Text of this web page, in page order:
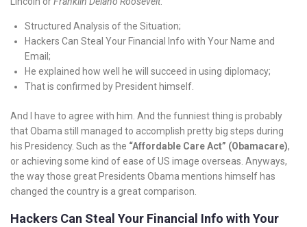
Structured Analysis of the Situation;
Hackers Can Steal Your Financial Info with Your Name and
Email;
He explained how well he will succeed in using diplomacy;
That is confirmed by President himself.
And I have to agree with him. And the funniest thing is probably
that Obama still managed to accomplish pretty big steps during
his Presidency. Such as the “Affordable Care Act” (Obamacare),
or achieving some kind of ease of US image overseas. Anyways,
the way those great Presidents Obama mentions himself has
changed the country is a great comparison.
Hackers Can Steal Your Financial Info with Your